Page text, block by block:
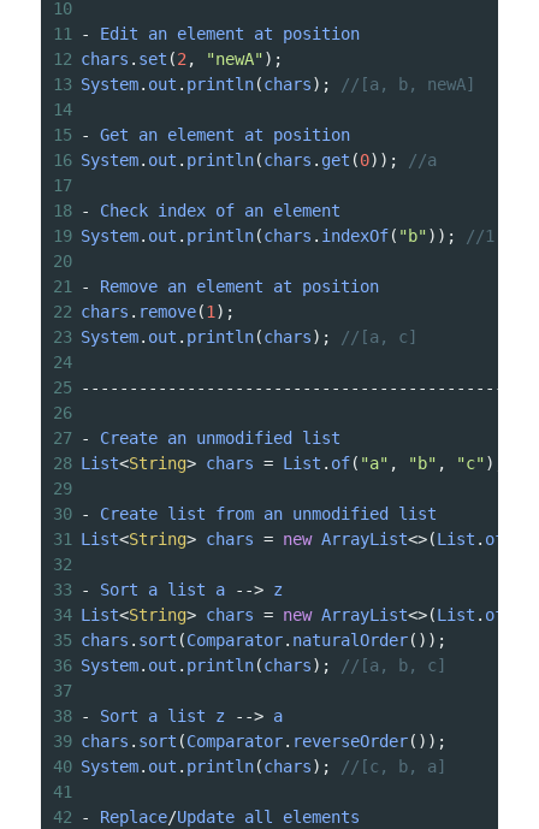
10
11 - Edit an element at
position
12 chars . set (2, "newA" );
13 System. out . println(chars);
//[a, b, newA]
14
15
- Get an element at
position
16 System. out . println(chars . get (0));
//a
17
18 - Check index of an element
19 System. out . println(chars . indexOf( "b" ));
//1
20
21 - Remove an element at
position
22 chars . remove(1);
23 System. out . println(chars);
//[a, c]
24
25
26
27 - Create an unmodified
list
28 List<String> chars = List . of( "a" , "b" , "c" );
29
30 - Create list from an unmodified
list
31 List<String> chars = new ArrayList<>(List . of
32
33
- Sort a list a --> z
34 List<String> chars = new ArrayList<>(List . of
35 chars . sort (Comparator. naturalOrder());
36 System. out . println(chars);
//[a, b, c]
37
38 - Sort a list z --> a
39 chars . sort (Comparator. reverseOrder());
40 System. out . println(chars);
//[c, b, a]
41
42
- Replace/Update all
elements